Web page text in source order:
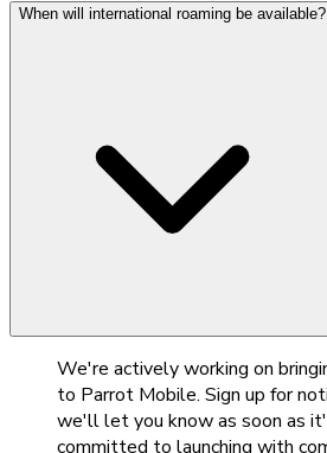
When will international roaming be available?
We're actively working on
to Parrot Mobile. Sign up for
we'll let you know as soon as
committed to launching with